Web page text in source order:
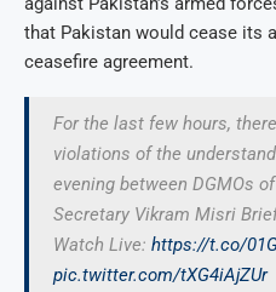
that Pakistan would cease its
ceasefire agreement.
For the last few hours,
violations of the
evening between DGMOs
Secretary Vikram Misri
Watch Live: https://t.co/
pic.twitter.com/tXG4iAjZUr